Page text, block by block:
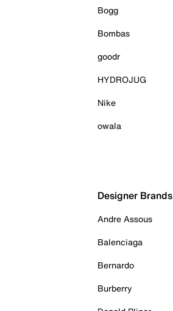
Bogg
Bombas
goodr
HYDROJUG
Nike
owala
Designer Brands
Andre Assous
Balenciaga
Bernardo
Burberry